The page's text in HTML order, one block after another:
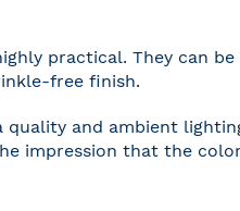
practical. They can
free finish.
and ambient
impression that the